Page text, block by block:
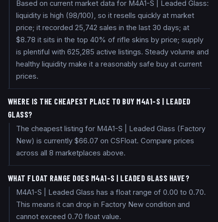
Based on current market data for M4A1-S | Leaded Glass:
liquidity is high (98/100), so it resells quickly at market
price; it recorded 25,742 sales in the last 30 days; at
$8.78 it sits in the top 40% of rifle skins by price; supply
is plentiful with 625,285 active listings. Steady volume and
healthy liquidity make it a reasonably safe buy at current
prices.
WHERE IS THE CHEAPEST PLACE TO BUY M4A1-S | LEADED
GLASS?
The cheapest listing for M4A1-S | Leaded Glass (Factory
New) is currently $66.07 on CSFloat. Compare prices
across all 8 marketplaces above.
WHAT FLOAT RANGE DOES M4A1-S | LEADED GLASS HAVE?
M4A1-S | Leaded Glass has a float range of 0.00 to 0.70.
This means it can drop in Factory New condition and
cannot exceed 0.70 float value.